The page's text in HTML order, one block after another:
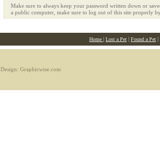
Make sure to always keep your password written down or
a public computer, make sure to log out of this site properly
Home | Lost a Pet | Found a Pet |
Design: Graphicwise.com